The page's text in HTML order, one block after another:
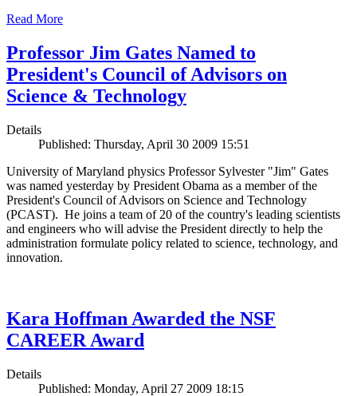
Read More
Professor Jim Gates Named to
President's Council of Advisors on
Science & Technology
Details
Published: Thursday, April 30 2009 15:51
University of Maryland physics Professor Sylvester "Jim" Gates
was named yesterday by President Obama as a member of the
President's Council of Advisors on Science and Technology
(PCAST). He joins a team of 20 of the country's leading scientists
and engineers who will advise the President directly to help the
administration formulate policy related to science, technology, and
innovation.
Kara Hoffman Awarded the NSF
CAREER Award
Details
Published: Monday, April 27 2009 18:15